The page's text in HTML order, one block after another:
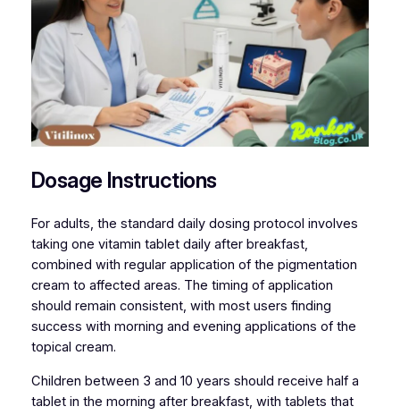
Dosage Instructions
For adults, the standard daily dosing protocol involves
taking one vitamin tablet daily after breakfast,
combined with regular application of the pigmentation
cream to affected areas. The timing of application
should remain consistent, with most users finding
success with morning and evening applications of the
topical cream.
Children between 3 and 10 years should receive half a
tablet in the morning after breakfast, with tablets that